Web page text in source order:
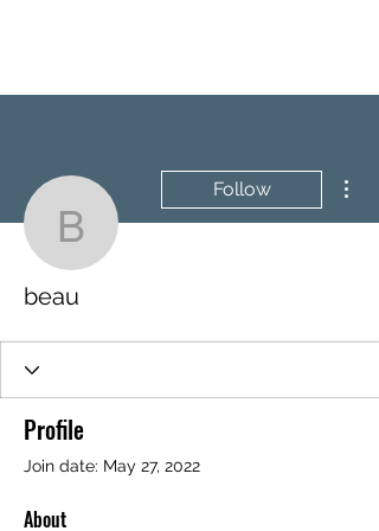
beau
Follow
beau
Profile
Join date: May 27, 2022
About